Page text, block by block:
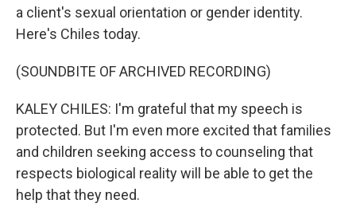
a client's sexual orientation or gender identity.
Here's Chiles today.
(SOUNDBITE OF ARCHIVED RECORDING)
KALEY CHILES: I'm grateful that my speech is
protected. But I'm even more excited that families
and children seeking access to counseling that
respects biological reality will be able to get the
help that they need.